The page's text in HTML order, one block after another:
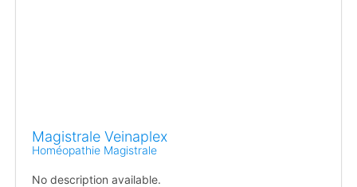
Magistrale Veinaplex
Homéopathie Magistrale
No description available.